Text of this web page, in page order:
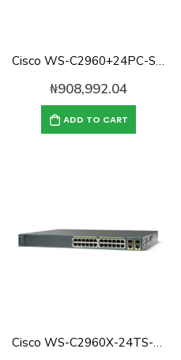
Cisco WS-C2960+24PC-S Catalyst 2960 with 24Ports 370W POE Switch, 2 x SFP LAN Lite
₦908,992.04
ADD TO CART
Cisco WS-C2960X-24TS-L Catalyst 2960 with 24 GigE, 2 x SFP Lan Base